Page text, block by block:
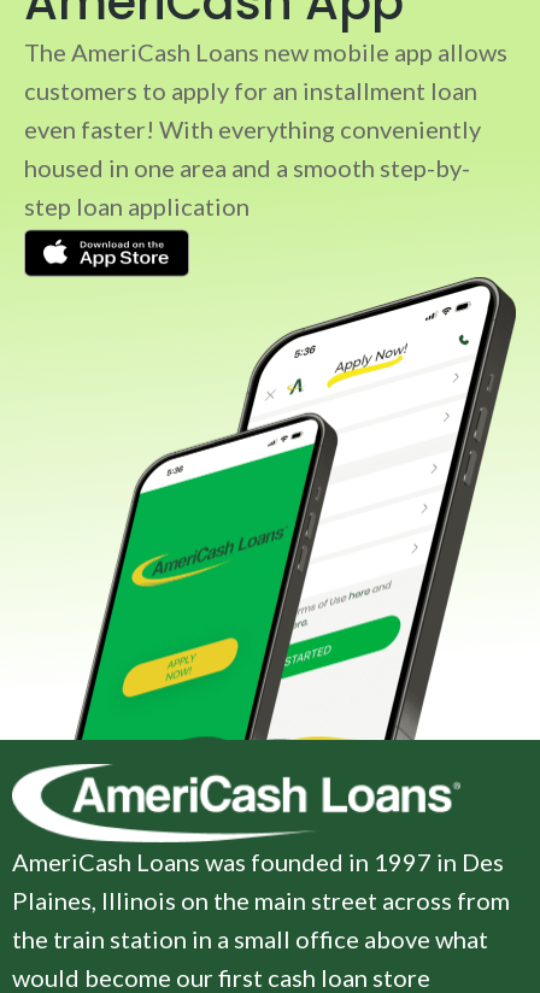
The AmeriCash Loans new mobile app allows
customers to apply for an installment loan
even faster! With everything conveniently
housed in one area and a smooth step-by-
step loan application
AmeriCash Loans was founded in 1997 in Des
Plaines, Illinois on the main street across from
the train station in a small office above what
would become our first cash loan store